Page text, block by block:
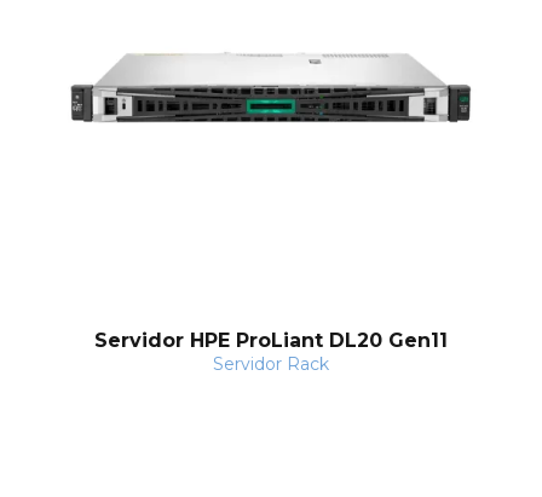
Servidor HPE ProLiant DL20 Gen11
Servidor Rack